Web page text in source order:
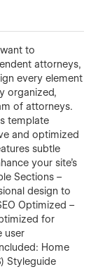
to
attorneys,
every element
organized,
of attorneys.
template
and optimized
subtle
your site’s
Sections –
design to
Optimized –
for
user
Home
Styleguide